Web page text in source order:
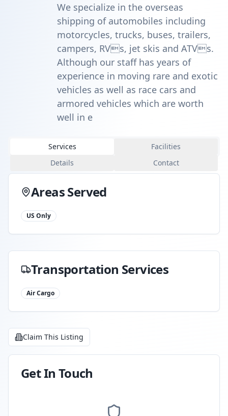
We specialize in the overseas
shipping of automobiles including
motorcycles, trucks, buses, trailers,
campers, RVs, jet skis and ATVs.
Although our staff has years of
experience in moving rare and exotic
vehicles as well as race cars and
armored vehicles which are worth
well in e
Services
Facilities
Details
Contact
Areas Served
US Only
Transportation Services
Air Cargo
Claim This Listing
Get In Touch